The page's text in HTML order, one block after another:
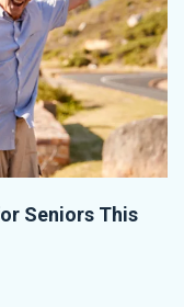
Seniors This